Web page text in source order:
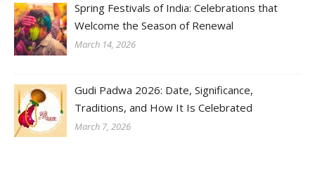
Spring Festivals of India: Celebrations that
Welcome the Season of Renewal
March 14, 2026
Gudi Padwa 2026: Date, Significance,
Traditions, and How It Is Celebrated
March 7, 2026